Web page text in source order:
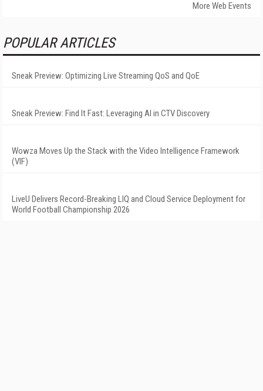
More Web Events
POPULAR ARTICLES
Sneak Preview: Optimizing Live Streaming QoS and QoE
Sneak Preview: Find It Fast: Leveraging AI in CTV Discovery
Wowza Moves Up the Stack with the Video Intelligence Framework
(VIF)
LiveU Delivers Record-Breaking LIQ and Cloud Service Deployment for
World Football Championship 2026